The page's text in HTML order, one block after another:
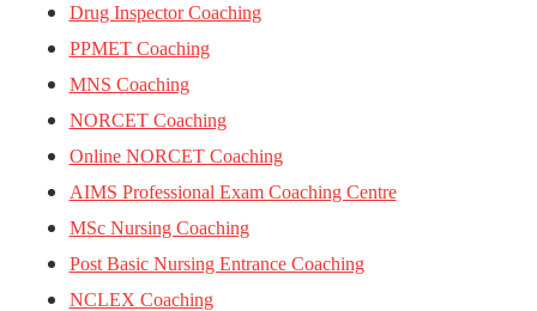
Drug Inspector Coaching
PPMET Coaching
MNS Coaching
NORCET Coaching
Online NORCET Coaching
AIMS Professional Exam Coaching Centre
MSc Nursing Coaching
Post Basic Nursing Entrance Coaching
NCLEX Coaching